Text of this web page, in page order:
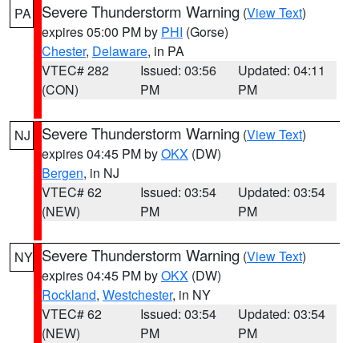
PA Severe Thunderstorm Warning (View Text)
expires 05:00 PM by PHI (Gorse)
Chester, Delaware, in PA
VTEC# 282
(CON)
Issued: 03:56
PM
Updated: 04:11
PM
NJ Severe Thunderstorm Warning (View Text)
expires 04:45 PM byOKX (DW)
Bergen, in NJ
VTEC# 62
(NEW)
Issued: 03:54
PM
Updated: 03:54
PM
NY Severe Thunderstorm Warning (View Text)
expires 04:45 PM byOKX (DW)
Rockland, Westchester, in NY
VTEC# 62
(NEW)
Issued: 03:54
PM
Updated: 03:54
PM